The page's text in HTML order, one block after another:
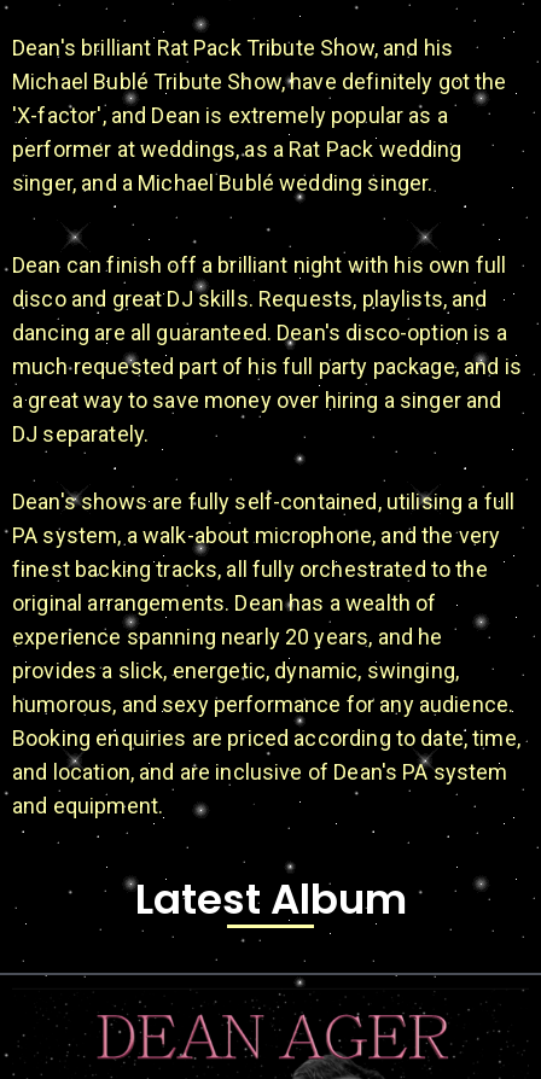
Dean's brilliant Rat Pack Tribute Show, and his
Michael Bublé Tribute Show, have definitely got the
'X-factor', and Dean is extremely popular as a
performer at weddings, as a Rat Pack wedding
singer, and a Michael Bublé wedding singer.
Dean can finish off a brilliant night with his own full
disco and great DJ skills. Requests, playlists, and
dancing are all guaranteed. Dean's disco-option is a
much requested part of his full party package, and is
a great way to save money over hiring a singer and
DJ separately.
Dean's shows are fully self-contained, utilising a full
PA system, a walk-about microphone, and the very
finest backing tracks, all fully orchestrated to the
original arrangements. Dean has a wealth of
experience spanning nearly 20 years, and he
provides a slick, energetic, dynamic, swinging,
humorous, and sexy performance for any audience.
Booking enquiries are priced according to date, time,
and location, and are inclusive of Dean's PA system
and equipment.
Latest Album